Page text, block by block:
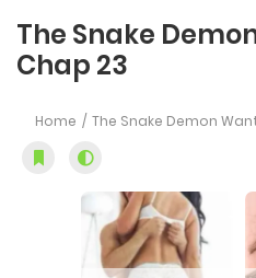
The Snake
Chap 23
Home The Snake Demon